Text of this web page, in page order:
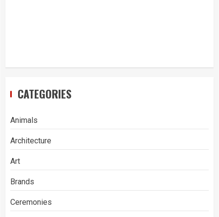
CATEGORIES
Animals
Architecture
Art
Brands
Ceremonies